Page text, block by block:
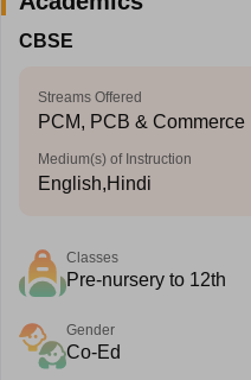
CBSE
Streams Offered
PCM, PCB & Commerce
Medium(s) of Instruction
English,Hindi
Classes
Pre-nursery to 12th
Gender
Co-Ed